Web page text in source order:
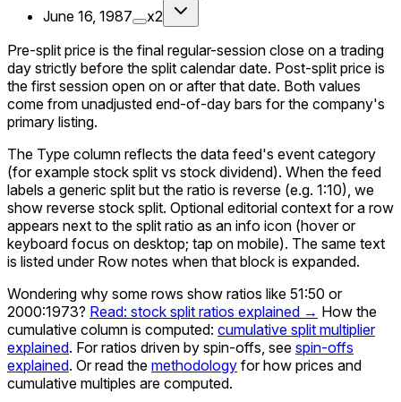
June 16, 1987
x2
Pre-split price is the final regular-session close on a trading
day strictly before the split calendar date. Post-split price is
the first session open on or after that date. Both values
come from unadjusted end-of-day bars for the company's
primary listing.
The Type column reflects the data feed's event category
(for example stock split vs stock dividend). When the feed
labels a generic split but the ratio is reverse (e.g. 1:10), we
show reverse stock split. Optional editorial context for a row
appears next to the split ratio as an info icon (hover or
keyboard focus on desktop; tap on mobile). The same text
is listed under Row notes when that block is expanded.
Wondering why some rows show ratios like 51:50 or
2000:1973? Read: stock split ratios explained → How the
cumulative column is computed: cumulative split multiplier
explained. For ratios driven by spin-offs, see spin-offs
explained. Or read the methodology for how prices and
cumulative multiples are computed.